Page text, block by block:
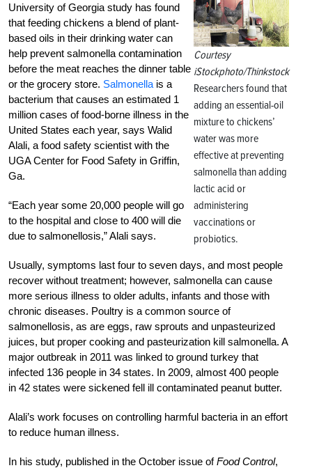
Courtesy
iStockphoto/Thinkstock
Researchers found that
adding an essential-oil
mixture to chickens’
water was more
effective at preventing
salmonella than adding
lactic acid or
administering
vaccinations or
probiotics.
University of Georgia study has found
that feeding chickens a blend of plant-
based oils in their drinking water can
help prevent salmonella contamination
before the meat reaches the dinner table
or the grocery store. Salmonella is a
bacterium that causes an estimated 1
million cases of food-borne illness in the
United States each year, says Walid
Alali, a food safety scientist with the
UGA Center for Food Safety in Griffin,
Ga.
“Each year some 20,000 people will go
to the hospital and close to 400 will die
due to salmonellosis,” Alali says.
Usually, symptoms last four to seven days, and most people
recover without treatment; however, salmonella can cause
more serious illness to older adults, infants and those with
chronic diseases. Poultry is a common source of
salmonellosis, as are eggs, raw sprouts and unpasteurized
juices, but proper cooking and pasteurization kill salmonella. A
major outbreak in 2011 was linked to ground turkey that
infected 136 people in 34 states. In 2009, almost 400 people
in 42 states were sickened fell ill contaminated peanut butter.
Alali’s work focuses on controlling harmful bacteria in an effort
to reduce human illness.
In his study, published in the October issue ofFood Control,